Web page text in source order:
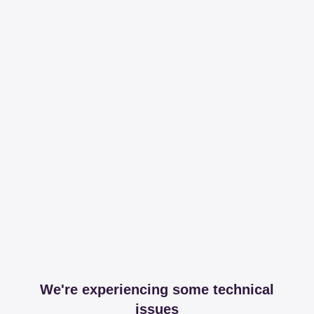
We're experiencing some technical
issues